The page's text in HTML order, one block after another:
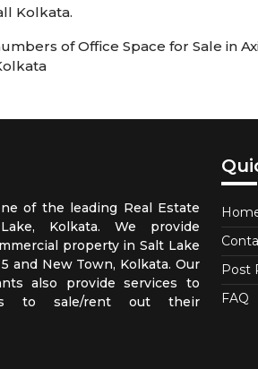
Kolkata.
of Office Space for Sale in
of the leading Real Estate
Kolkata. We provide
property in Salt Lake
5 and New Town, Kolkata. Our
also provide services to
to sale/rent out their
Post
FAQ